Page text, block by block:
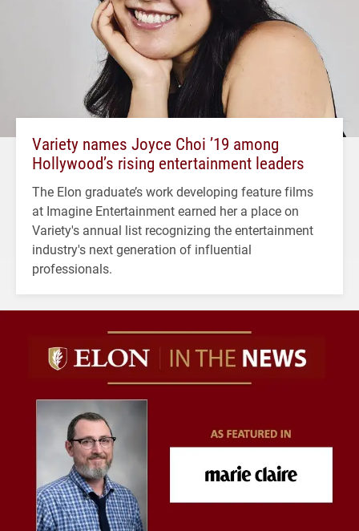
Variety names Joyce Choi ’19 among
Hollywood’s rising entertainment leaders
The Elon graduate’s work developing feature films
at Imagine Entertainment earned her a place on
Variety's annual list recognizing the entertainment
industry's next generation of influential
professionals.